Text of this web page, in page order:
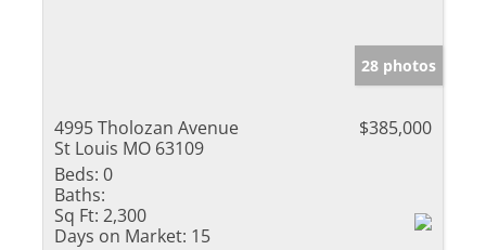
28 photos
4995 Tholozan Avenue
St Louis MO 63109
$385,000
Beds: 0
Baths:
Sq Ft: 2,300
Days on Market: 15